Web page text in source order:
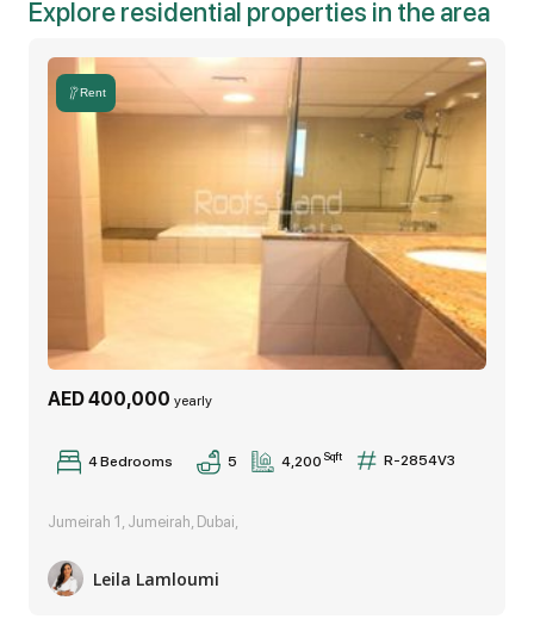
-driver's room
-storeroom
-laundry room
Other community features and amenities:
• Boutique shops
The villa is ready to move-in.
Jumeirah literally means beautiful and is a coastal
Explore residential properties in the area
Rent
AED 400,000 yearly
4 Bedrooms 5 4,200 Sqft R-2854V3
Jumeirah 1, Jumeirah, Dubai,
Leila Lamloumi